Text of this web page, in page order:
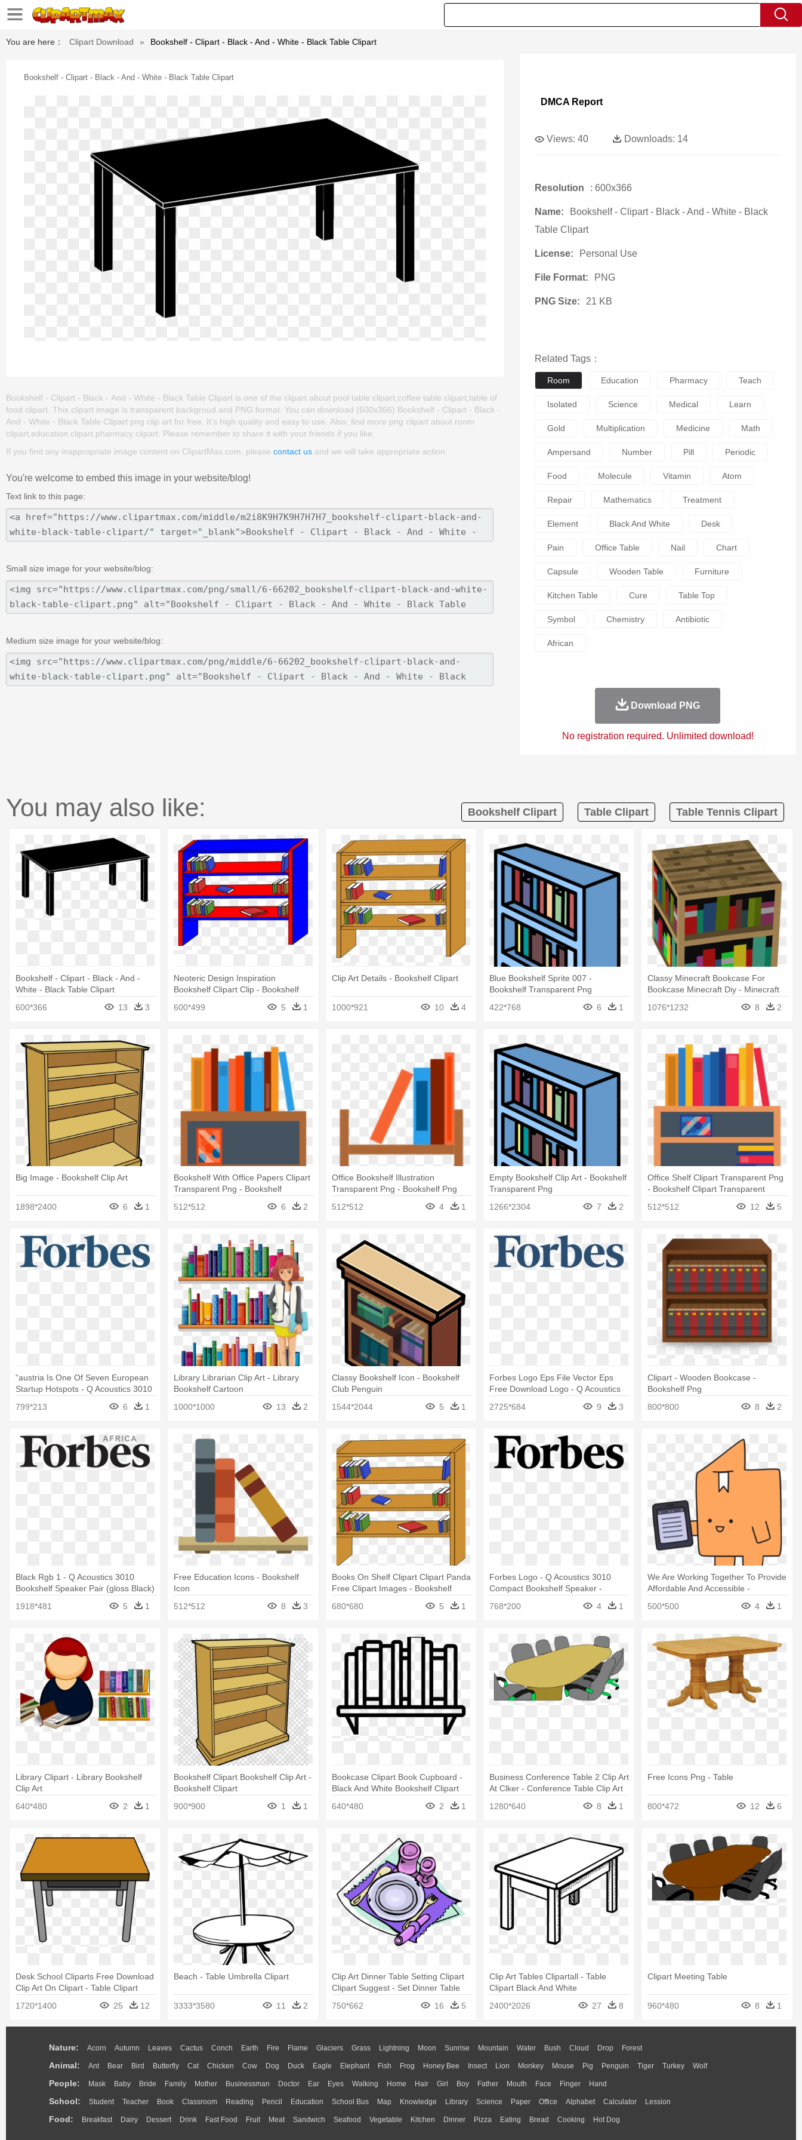
You are here： Clipart Download » Bookshelf - Clipart - Black - And - White - Black Table Clipart
Bookshelf - Clipart - Black - And - White - Black Table Clipart
Bookshelf - Clipart - Black - And - White - Black Table Clipart is one of the clipart about pool table clipart,coffee table clipart,table of
food clipart. This clipart image is transparent backgroud and PNG format. You can download (600x366) Bookshelf - Clipart - Black -
And - White - Black Table Clipart png clip art for free. It's high quality and easy to use. Also, find more png clipart about room
clipart,education clipart,pharmacy clipart. Please remember to share it with your friends if you like.
If you find any inappropriate image content on ClipartMax.com, please contact us and we will take appropriate action.
You're welcome to embed this image in your website/blog!
Text link to this page:
Small size image for your website/blog:
Medium size image for your website/blog:
DMCA Report
Views: 40 Downloads: 14
Resolution : 600x366
Name:
Bookshelf - Clipart - Black - And - White - Black
Table Clipart
License: Personal Use
File Format: PNG
PNG Size: 21 KB
Related Tags：
Room Education Pharmacy Teach
Isolated Science Medical Learn
Gold Multiplication Medicine Math
Ampersand Number Pill Periodic
Food Molecule Vitamin Atom
Repair Mathematics Treatment
Element Black And White Desk
Pain Office Table Nail Chart
Capsule Wooden Table Furniture
Kitchen Table Cure Table Top
Symbol Chemistry Antibiotic
African
Download PNG
No registration required. Unlimited download!
You may also like: Bookshelf Clipart Table Clipart Table Tennis Clipart
Bookshelf - Clipart - Black - And -
White - Black Table Clipart
600*366
13 3
Neoteric Design Inspiration
Bookshelf Clipart Clip - Bookshelf
600*499 5 1
Clip Art Details - Bookshelf Clipart
1000*921 10 4
Blue Bookshelf Sprite 007 -
Bookshelf Transparent Png
422*768
6 1
Classy Minecraft Bookcase For
Bookcase Minecraft Diy - Minecraft
1076*1232 8 2
Big Image - Bookshelf Clip Art
1898*2400 6 1
Bookshelf With Office Papers Clipart
Transparent Png - Bookshelf
512*512 6 2
Office Bookshelf Illustration
Transparent Png - Bookshelf Png
512*512
4 1
Empty Bookshelf Clip Art - Bookshelf
Transparent Png
1266*2304
7 2
Office Shelf Clipart Transparent Png
- Bookshelf Clipart Transparent
512*512 12 5
“austria Is One Of Seven European
Startup Hotspots - Q Acoustics 3010
Bookshelf Speaker Pair (gloss White)
799*213 6 1
Library Librarian Clip Art - Library
Bookshelf Cartoon
1000*1000
13 2
Classy Bookshelf Icon - Bookshelf
Club Penguin
1544*2044
5 1
Forbes Logo Eps File Vector Eps
Free Download Logo - Q Acoustics
3010 Bookshelf Speaker Pair (gloss
White)
2725*684 9 3
Clipart - Wooden Bookcase -
Bookshelf Png
800*800
8 2
Black Rgb 1 - Q Acoustics 3010
Bookshelf Speaker Pair (gloss Black)
1918*481
5 1
Free Education Icons - Bookshelf
Icon
512*512
8 3
Books On Shelf Clipart Clipart Panda
Free Clipart Images - Bookshelf
680*680 5 1
Forbes Logo - Q Acoustics 3010
Compact Bookshelf Speaker -
768*200 4 1
We Are Working Together To Provide
Affordable And Accessible -
500*500 4 1
Library Clipart - Library Bookshelf
Clip Art
640*480
2 1
Bookshelf Clipart Bookshelf Clip Art -
Bookshelf Clipart
900*900
1 1
Bookcase Clipart Book Cupboard -
Black And White Bookshelf Clipart
640*480
2 1
Business Conference Table 2 Clip Art
At Clker - Conference Table Clip Art
1280*640
8 1
Free Icons Png - Table
800*472 12 6
Desk School Cliparts Free Download
Clip Art On Clipart - Table Clipart
1720*1400
25 12
Beach - Table Umbrella Clipart
3333*3580 11 2
Clip Art Dinner Table Setting Clipart
Clipart Suggest - Set Dinner Table
750*662 16 5
Clip Art Tables Clipartall - Table
Clipart Black And White
2400*2026
27 8
Clipart Meeting Table
960*480 8 1
Nature: Acorn Autumn Leaves Cactus Conch Earth Fire Flame Glaciers Grass Lightning Moon Sunrise Mountain Water Bush Cloud Drop Forest
Animal: Ant Bear Bird Butterfly Cat Chicken Cow Dog Duck Eagle Elephant Fish Frog Honey Bee Insect Lion Monkey Mouse Pig Penguin Tiger Turkey Wolf
People: Mask Baby Bride Family Mother Businessman Doctor Ear Eyes Walking Home Hair Girl Boy Father Mouth Face Finger Hand
School: Student Teacher Book Classroom Reading Pencil Education School Bus Map Knowledge Library Science Paper Office Alphabet Calculator Lession
Food: Breakfast Dairy Dessert Drink Fast Food Fruit Meat Sandwich Seafood Vegetable Kitchen Dinner Pizza Eating Bread Cooking Hot Dog